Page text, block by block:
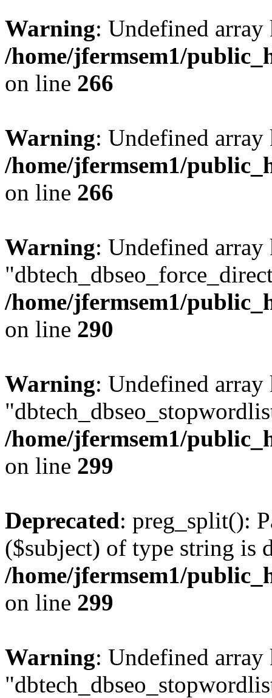
Warning: Undefined
/home/jfermsem1/
on line 266
Warning: Undefined
/home/jfermsem1/
on line 266
Warning: Undefined array
/home/jfermsem1/
on line 290
Warning: Undefined array
/home/jfermsem1/
on line 299
Deprecated: preg_split():
($subject) of type string is
/home/jfermsem1/
on line 299
Warning: Undefined array